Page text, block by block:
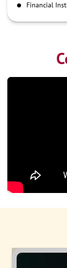
RTGS
Financial